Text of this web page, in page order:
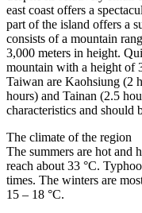
east coast offers a
part of the island offers a
consists of a mountain
3,000 meters in height.
mountain with a height of
Taiwan are Kaohsiung (2
hours) and Tainan (2.5
characteristics and should
The climate of the region
The summers are hot and
reach about 33 °C.
times. The winters are
15 – 18 °C.